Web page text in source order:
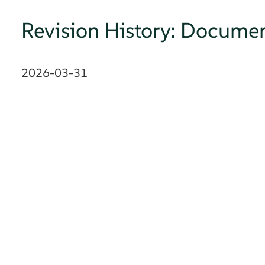
Revision History:
2026-03-31